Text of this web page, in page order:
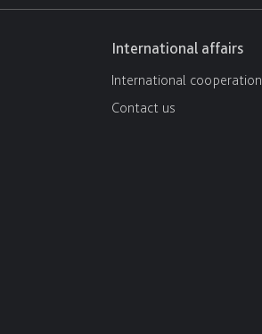
International affairs
International cooperation
Contact us